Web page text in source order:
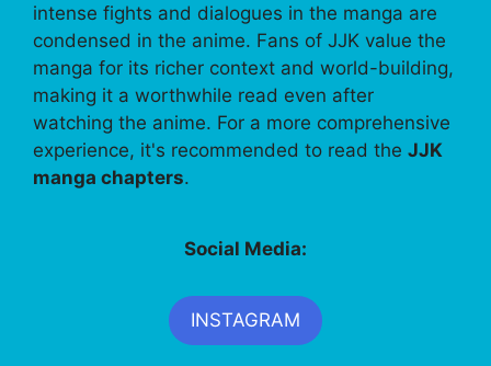
intense fights and dialogues in the manga are
condensed in the anime. Fans of JJK value the
manga for its richer context and world-building,
making it a worthwhile read even after
watching the anime. For a more comprehensive
experience, it's recommended to read the JJK
manga chapters.
Social Media:
INSTAGRAM